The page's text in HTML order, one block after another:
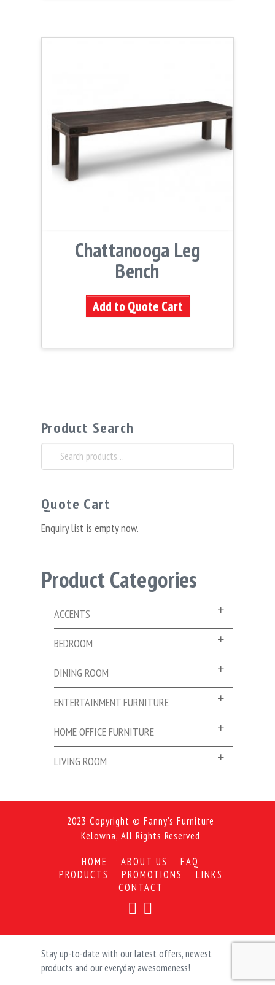
Chattanooga Leg
Bench
Add to Quote Cart
Product Search
Search
for:
Quote Cart
Enquiry list is empty now.
Product Categories
ACCENTS
BEDROOM
DINING ROOM
ENTERTAINMENT FURNITURE
HOME OFFICE FURNITURE
LIVING ROOM
2023 Copyright © Fanny's Furniture
Kelowna, All Rights Reserved
HOME
ABOUT US
FAQ
PRODUCTS
PROMOTIONS
LINKS
CONTACT
Stay up-to-date with our latest offers, newest
products and our everyday awesomeness!